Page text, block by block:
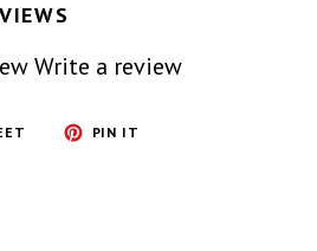
Write a review
TWEET
PIN IT